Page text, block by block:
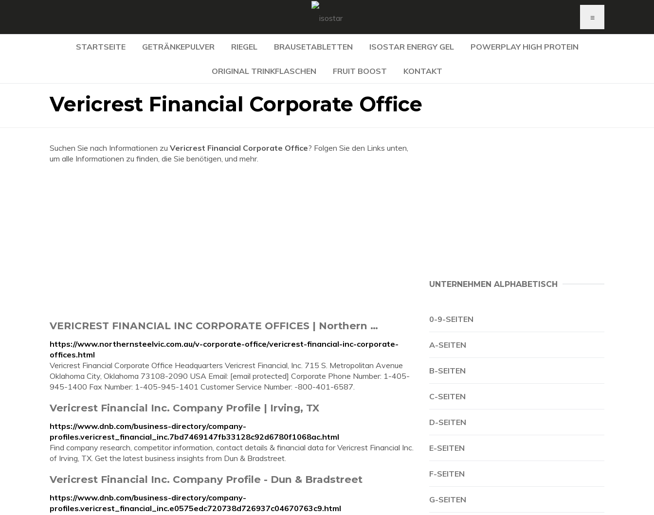
≡
STARTSEITE GETRÄNKEPULVER RIEGEL BRAUSETABLETTEN ISOSTAR ENERGY GEL POWERPLAY HIGH PROTEIN
ORIGINAL TRINKFLASCHEN FRUIT BOOST KONTAKT
Vericrest Financial Corporate Office
Suchen Sie nach Informationen zu Vericrest Financial Corporate Office? Folgen Sie den Links unten,
um alle Informationen zu finden, die Sie benötigen, und mehr.
VERICREST FINANCIAL INC CORPORATE OFFICES | Northern …
https://www.northernsteelvic.com.au/v-corporate-office/vericrest-financial-inc-corporate-
offices.html
Vericrest Financial Corporate Office Headquarters Vericrest Financial, Inc. 715 S. Metropolitan Avenue
Oklahoma City, Oklahoma 73108-2090 USA Email: [email protected] Corporate Phone Number: 1-405-
945-1400 Fax Number: 1-405-945-1401 Customer Service Number: -800-401-6587.
Vericrest Financial Inc. Company Profile | Irving, TX
https://www.dnb.com/business-directory/company-
profiles.vericrest_financial_inc.7bd7469147fb33128c92d6780f1068ac.html
Find company research, competitor information, contact details & financial data for Vericrest Financial Inc.
of Irving, TX. Get the latest business insights from Dun & Bradstreet.
Vericrest Financial Inc. Company Profile - Dun & Bradstreet
https://www.dnb.com/business-directory/company-
profiles.vericrest_financial_inc.e0575edc720738d726937c04670763c9.html
UNTERNEHMEN ALPHABETISCH
0-9-SEITEN
A-SEITEN
B-SEITEN
C-SEITEN
D-SEITEN
E-SEITEN
F-SEITEN
G-SEITEN